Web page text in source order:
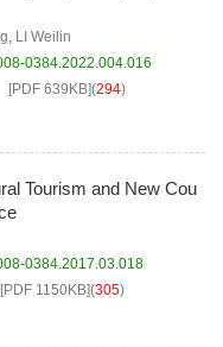
, LI Weilin
0384.2022.004.016
[PDF 639KB](294)
Tourism and New Cou
0384.2017.03.018
[PDF 1150KB](305)